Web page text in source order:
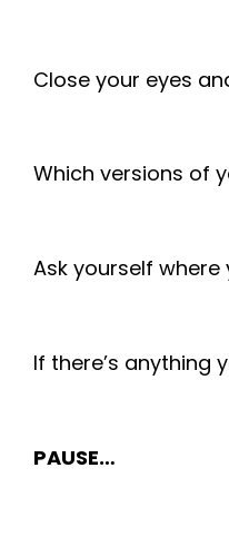
Close your eyes
Which versions of
Ask yourself where
If there’s anything
PAUSE…